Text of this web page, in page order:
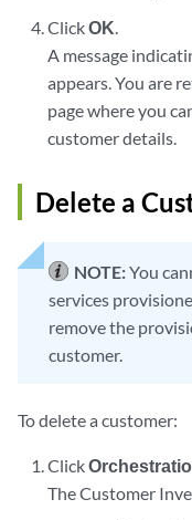
ClickOK.
A message
appears. You are
page where you
customer details.
Delete a
NOTE:You
services
remove the
customer.
To delete a customer:
Click
The Customer